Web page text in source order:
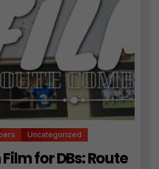
Uncategorized
for DBs: Route